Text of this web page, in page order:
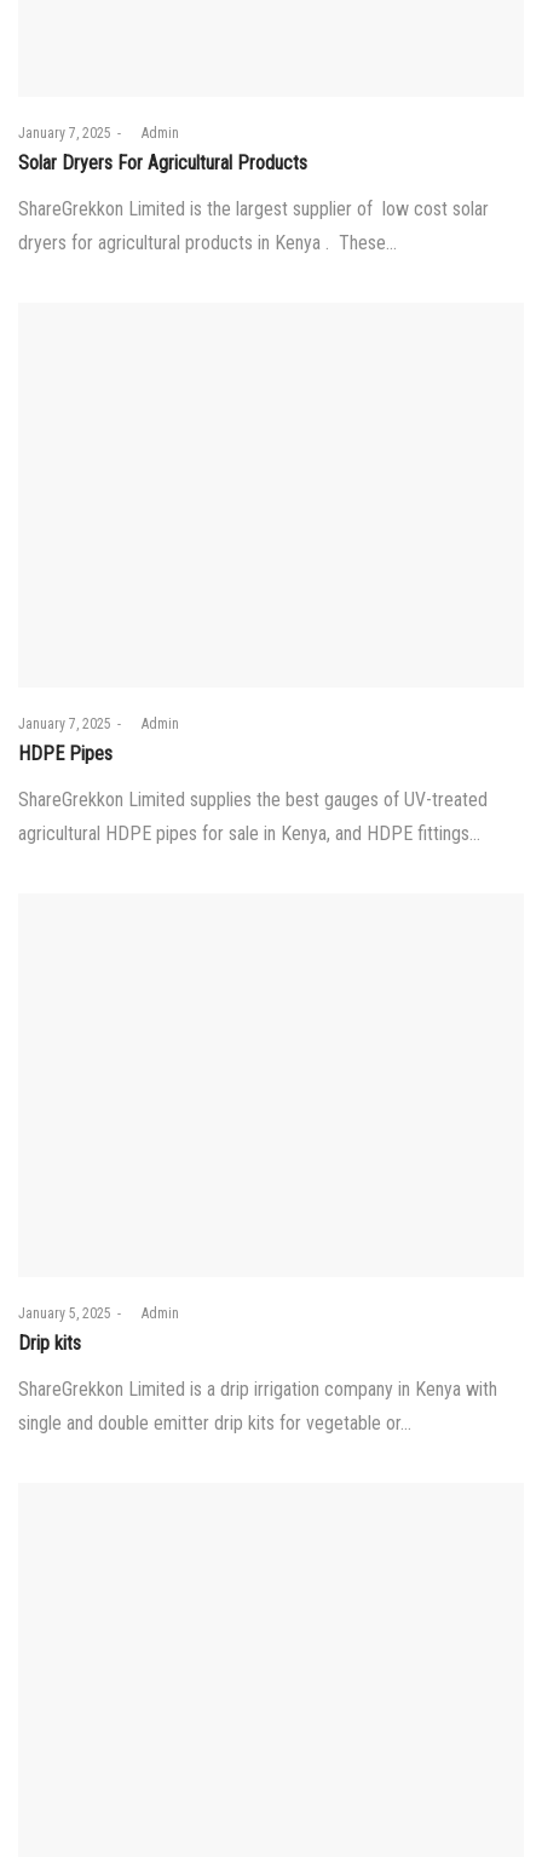
Posted
on
January 7, 2025 byAdmin
Solar Dryers For Agricultural Products
ShareGrekkon Limited is the largest supplier of low cost solar
dryers for agricultural products in Kenya . These…
Posted
on
January 7, 2025 byAdmin
HDPE Pipes
ShareGrekkon Limited supplies the best gauges of UV-treated
agricultural HDPE pipes for sale in Kenya, and HDPE fittings…
Posted
on
January 5, 2025 byAdmin
Drip kits
ShareGrekkon Limited is a drip irrigation company in Kenya with
single and double emitter drip kits for vegetable or…